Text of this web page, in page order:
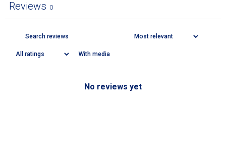
Reviews 0
With media
No reviews yet